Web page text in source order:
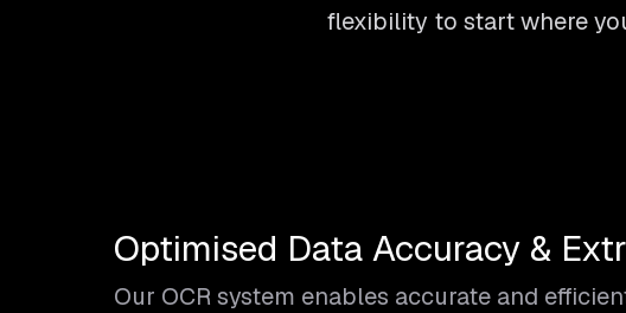
flexibility to start where
Optimised Data Accuracy &
Our OCR system enables accurate and